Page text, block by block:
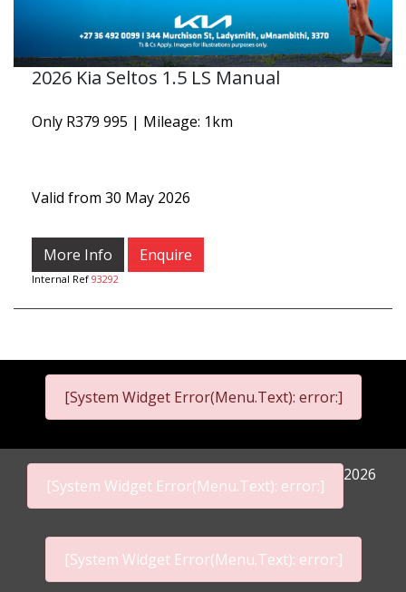
2026 Kia Seltos 1.5 LS Manual
Only R379 995 | Mileage: 1km
Valid from 30 May 2026
More Info Enquire
Internal Ref 93292
[System Widget Error(Menu.Text): error:]
[System Widget Error(Menu.Text): error:]
2026
[System Widget Error(Menu.Text): error:]